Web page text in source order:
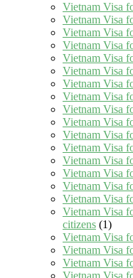
Vietnam Visa
Vietnam Visa
Vietnam Visa
Vietnam Visa
Vietnam Visa
Vietnam Visa
Vietnam Visa
Vietnam Visa
Vietnam Visa
Vietnam Visa
Vietnam Visa
Vietnam Visa
Vietnam Visa
Vietnam Visa
Vietnam Visa
Vietnam Visa
Vietnam Visa
citizens (1)
Vietnam Visa
Vietnam Visa
Vietnam Visa